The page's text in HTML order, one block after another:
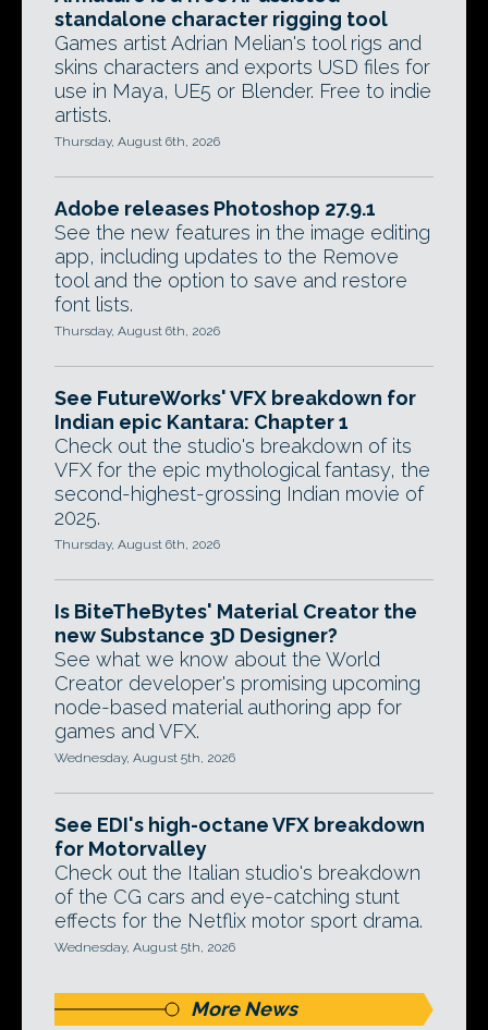
standalone character rigging tool
Games artist Adrian Melian's tool rigs and
skins characters and exports USD files for
use in Maya, UE5 or Blender. Free to indie
artists.
Thursday, August 6th, 2026
Adobe releases Photoshop 27.9.1
See the new features in the image editing
app, including updates to the Remove
tool and the option to save and restore
font lists.
Thursday, August 6th, 2026
See FutureWorks' VFX breakdown for
Indian epic Kantara: Chapter 1
Check out the studio's breakdown of its
VFX for the epic mythological fantasy, the
second-highest-grossing Indian movie of
2025.
Thursday, August 6th, 2026
Is BiteTheBytes' Material Creator the
new Substance 3D Designer?
See what we know about the World
Creator developer's promising upcoming
node-based material authoring app for
games and VFX.
Wednesday, August 5th, 2026
See EDI's high-octane VFX breakdown
for Motorvalley
Check out the Italian studio's breakdown
of the CG cars and eye-catching stunt
effects for the Netflix motor sport drama.
Wednesday, August 5th, 2026
More News